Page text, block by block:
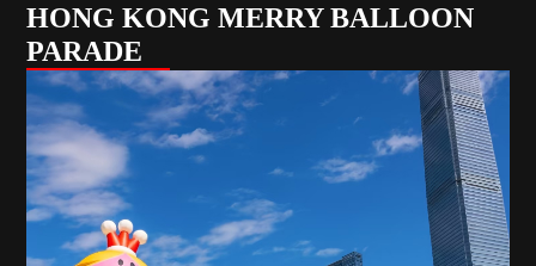
HONG KONG MERRY BALLOON
PARADE